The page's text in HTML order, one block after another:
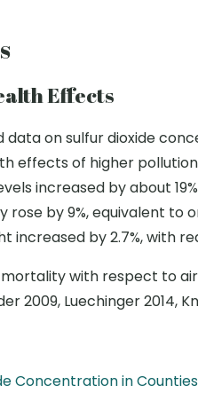
Effects
data on sulfur dioxide
effects of higher
increased by about 19%
rose by 9%, equivalent to
increased by 2.7%, with
with respect to
2009, Luechinger
Concentration in